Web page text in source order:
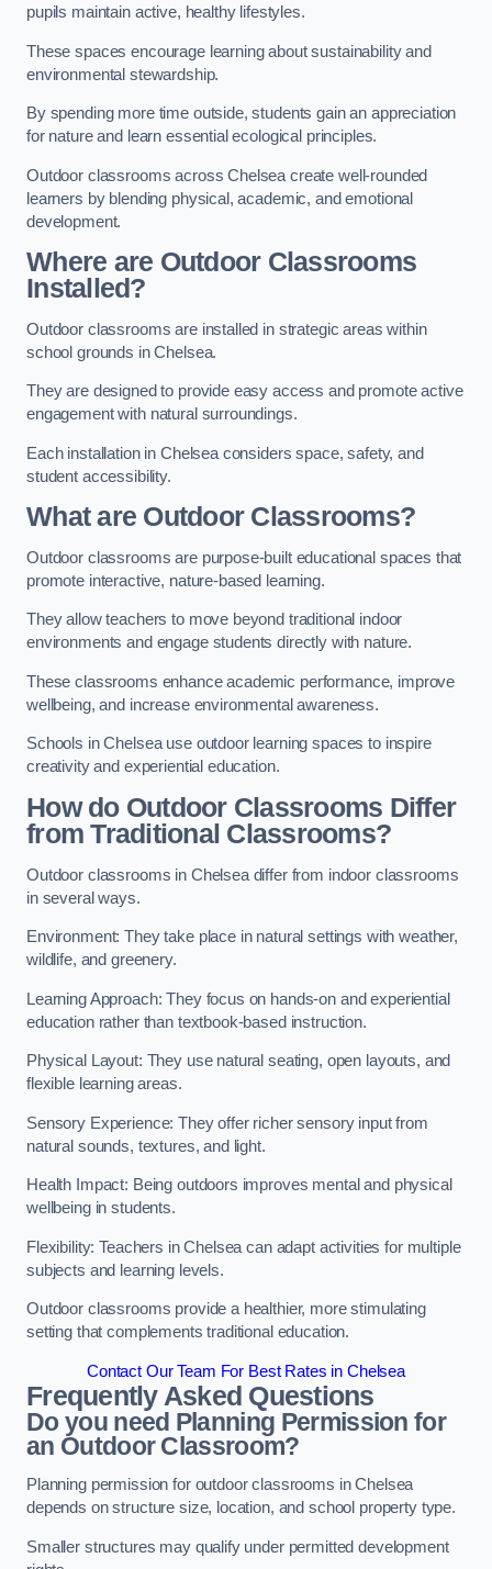
pupils maintain active, healthy lifestyles.
These spaces encourage learning about sustainability and
environmental stewardship.
By spending more time outside, students gain an appreciation
for nature and learn essential ecological principles.
Outdoor classrooms across Chelsea create well-rounded
learners by blending physical, academic, and emotional
development.
Where are Outdoor Classrooms
Installed?
Outdoor classrooms are installed in strategic areas within
school grounds in Chelsea.
They are designed to provide easy access and promote active
engagement with natural surroundings.
Each installation in Chelsea considers space, safety, and
student accessibility.
What are Outdoor Classrooms?
Outdoor classrooms are purpose-built educational spaces that
promote interactive, nature-based learning.
They allow teachers to move beyond traditional indoor
environments and engage students directly with nature.
These classrooms enhance academic performance, improve
wellbeing, and increase environmental awareness.
Schools in Chelsea use outdoor learning spaces to inspire
creativity and experiential education.
How do Outdoor Classrooms Differ
from Traditional Classrooms?
Outdoor classrooms in Chelsea differ from indoor classrooms
in several ways.
Environment: They take place in natural settings with weather,
wildlife, and greenery.
Learning Approach: They focus on hands-on and experiential
education rather than textbook-based instruction.
Physical Layout: They use natural seating, open layouts, and
flexible learning areas.
Sensory Experience: They offer richer sensory input from
natural sounds, textures, and light.
Health Impact: Being outdoors improves mental and physical
wellbeing in students.
Flexibility: Teachers in Chelsea can adapt activities for multiple
subjects and learning levels.
Outdoor classrooms provide a healthier, more stimulating
setting that complements traditional education.
Contact Our Team For Best Rates in Chelsea
Frequently Asked Questions
Do you need Planning Permission for
an Outdoor Classroom?
Planning permission for outdoor classrooms in Chelsea
depends on structure size, location, and school property type.
Smaller structures may qualify under permitted development